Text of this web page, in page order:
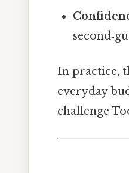
In practice,
everyday
challenge